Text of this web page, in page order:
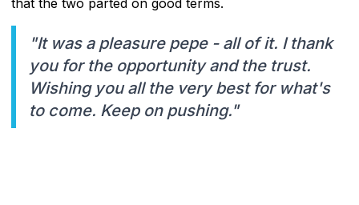
"It was a pleasure pepe - all of it. I thank
you for the opportunity and the trust.
Wishing you all the very best for what's
to come. Keep on pushing."